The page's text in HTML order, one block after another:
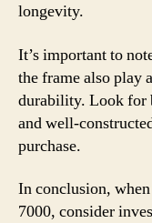
longevity.
It’s important to
the frame also play
durability. Look for
and well-
purchase.
In conclusion,
7000, consider